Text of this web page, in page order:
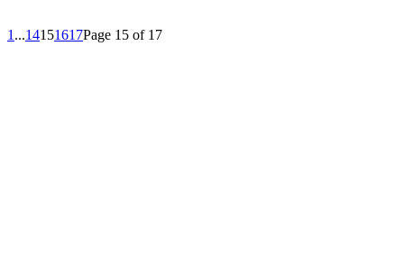
1 ...14151617Page 15 of 17